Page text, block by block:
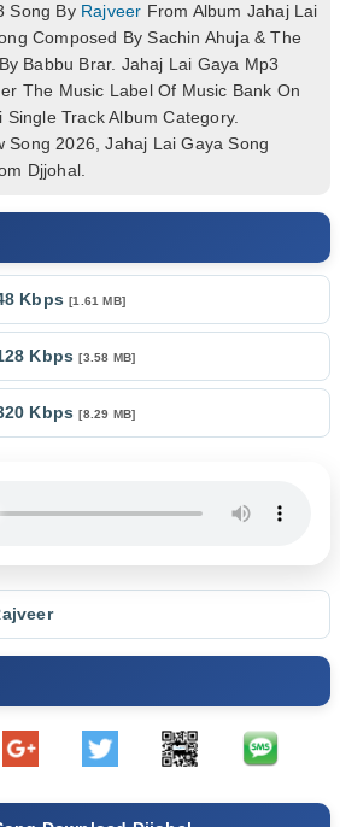
Song By Rajveer From Album Jahaj Lai
Composed By Sachin Ahuja & The
Babbu Brar. Jahaj Lai Gaya Mp3
The Music Label Of Music Bank On
Track Album Category.
Song 2026, Jahaj Lai Gaya Song
Djjohal.
Kbps[1.61 MB]
Kbps[3.58 MB]
Kbps[8.29 MB]